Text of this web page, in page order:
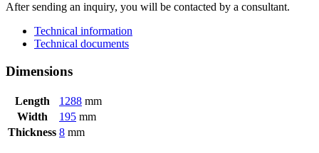
After sending an inquiry, you will be contacted by a consultant.
Technical information
Technical documents
Dimensions
Length 1288 mm
Width
195 mm
Thickness 8 mm